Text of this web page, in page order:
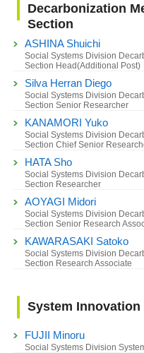
Decarbonization
Section
ASHINA Shuichi
Social Systems Division
Section Head(Additional Post)
Silva Herran Diego
Social Systems Division
Section Senior Researcher
KANAMORI Yuko
Social Systems Division
Section Chief Senior
HATA Sho
Social Systems Division
Section Researcher
AOYAGI Midori
Social Systems Division
Section Senior Research
KAWARASAKI Satoko
Social Systems Division
Section Research Associate
System Innovation
FUJII Minoru
Social Systems Division